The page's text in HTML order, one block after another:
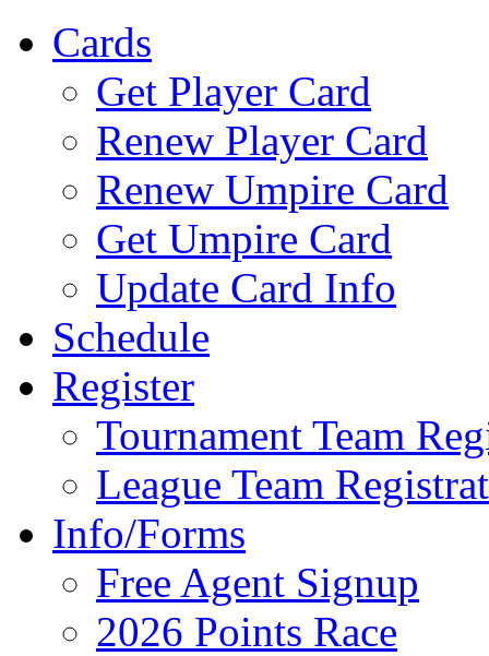
Cards
Get Player Card
Renew Player Card
Renew Umpire Card
Get Umpire Card
Update Card Info
Schedule
Register
Tournament Team
League Team
Info/Forms
Free Agent Signup
2026 Points Race